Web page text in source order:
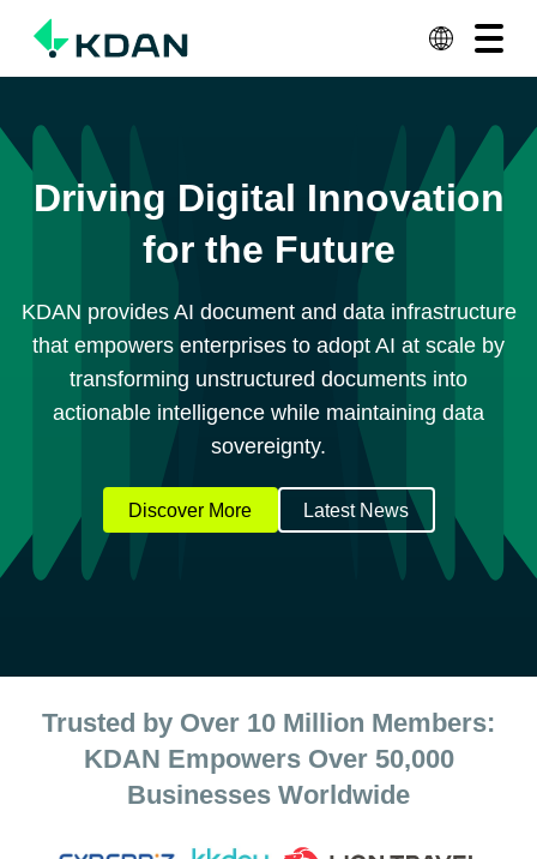
Solutions
Products & Services
Why KDAN
Driving Digital Innovation
for the Future
KDAN provides AI document and data infrastructure
that empowers enterprises to adopt AI at scale by
transforming unstructured documents into
actionable intelligence while maintaining data
sovereignty.
Discover More Latest News
Trusted by Over 10 Million Members:
KDAN Empowers Over 50,000
Businesses Worldwide